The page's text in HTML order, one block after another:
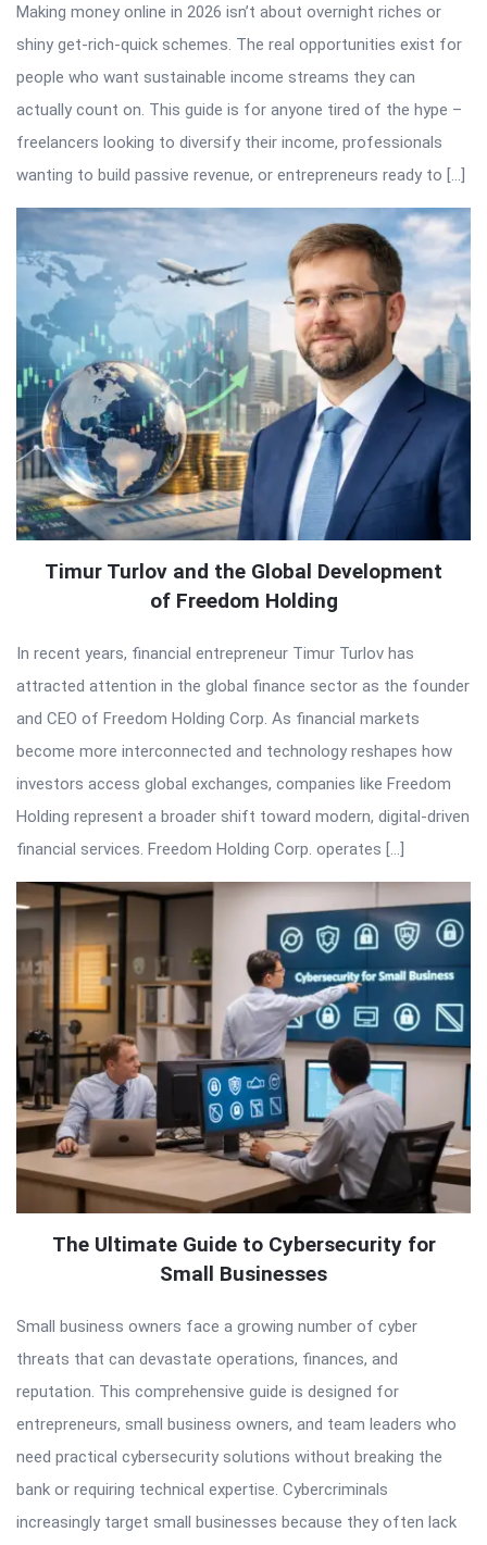
Making money online in 2026 isn’t about overnight riches or
shiny get-rich-quick schemes. The real opportunities exist for
people who want sustainable income streams they can
actually count on. This guide is for anyone tired of the hype –
freelancers looking to diversify their income, professionals
wanting to build passive revenue, or entrepreneurs ready to […]
Timur Turlov and the Global Development
of Freedom Holding
In recent years, financial entrepreneur Timur Turlov has
attracted attention in the global finance sector as the founder
and CEO of Freedom Holding Corp. As financial markets
become more interconnected and technology reshapes how
investors access global exchanges, companies like Freedom
Holding represent a broader shift toward modern, digital-driven
financial services. Freedom Holding Corp. operates […]
The Ultimate Guide to Cybersecurity for
Small Businesses
Small business owners face a growing number of cyber
threats that can devastate operations, finances, and
reputation. This comprehensive guide is designed for
entrepreneurs, small business owners, and team leaders who
need practical cybersecurity solutions without breaking the
bank or requiring technical expertise. Cybercriminals
increasingly target small businesses because they often lack